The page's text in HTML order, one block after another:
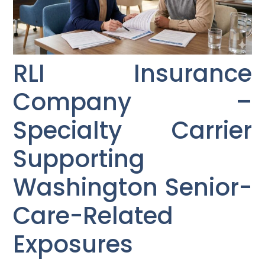
RLI Insurance
Company –
Specialty Carrier
Supporting
Washington Senior-
Care-Related
Exposures